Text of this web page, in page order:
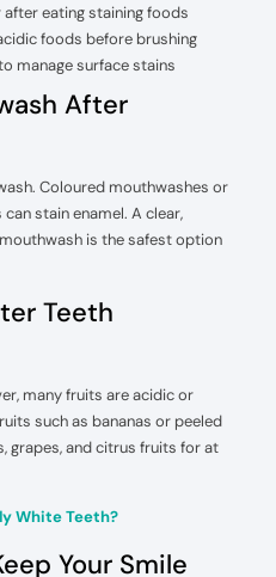
eating staining foods
foods before brushing
manage surface stains
After
Coloured mouthwashes or
stain enamel. A clear,
is the safest option
Teeth
many fruits are acidic or
such as bananas or peeled
grapes, and citrus fruits for at
White Teeth?
Your Smile